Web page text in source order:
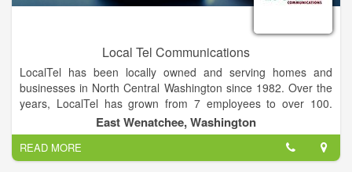
Local Tel Communications
LocalTel has been locally owned and serving homes and
businesses in North Central Washington since 1982. Over the
years, LocalTel has grown from 7 employees to over 100.
Originally starting as a ComputerLand franchise, the owners of
LocalTel have been keeping up with the latest in
telecommunications and technology and now offer:
East Wenatchee, Washington
READ MORE